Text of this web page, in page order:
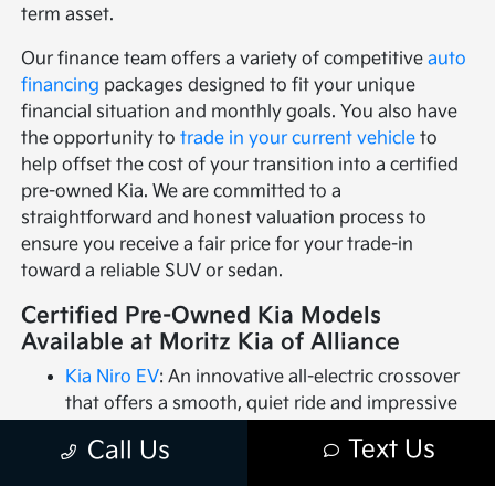
term asset.
Our finance team offers a variety of competitiveauto
financing packages designed to fit your unique
financial situation and monthly goals. You also have
the opportunity totrade in your current vehicle to
help offset the cost of your transition into a certified
pre-owned Kia. We are committed to a
straightforward and honest valuation process to
ensure you receive a fair price for your trade-in
toward a reliable SUV or sedan.
Certified Pre-Owned Kia Models
Available at Moritz Kia of Alliance
Kia Niro EV: An innovative all-electric crossover
that offers a smooth, quiet ride and impressive
Kia Rio: A practical and efficient subcompact car
Call Us Text Us